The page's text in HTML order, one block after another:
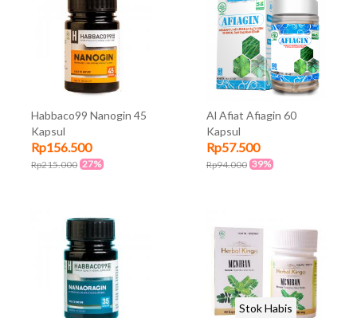
Habbaco99 Nanogin 45
Kapsul
Rp156.500
Rp215.000 27%
Al Afiat Afiagin 60
Kapsul
Rp57.500
Rp94.000 39%
Stok Habis